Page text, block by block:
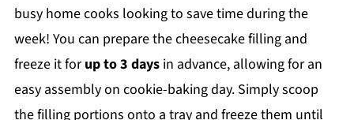
busy home cooks looking to save time during the
week! You can prepare the cheesecake filling and
freeze it forup to 3 daysin advance, allowing for an
easy assembly on cookie-baking day. Simply scoop
the filling portions onto a tray and freeze them until